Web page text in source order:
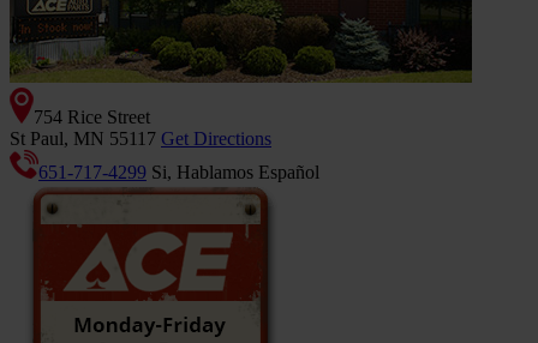
754 Rice Street
St Paul, MN 55117 Get Directions
651-717-4299 Si, Hablamos Español